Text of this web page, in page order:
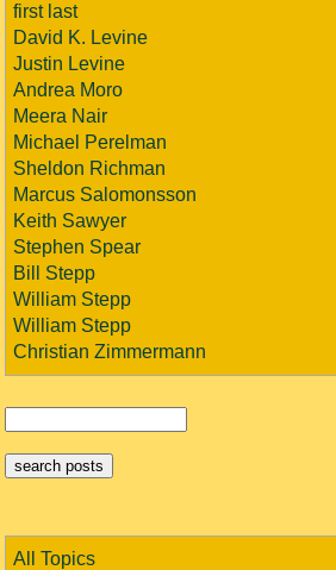
first last
David K. Levine
Justin Levine
Andrea Moro
Meera Nair
Michael Perelman
Sheldon Richman
Marcus Salomonsson
Keith Sawyer
Stephen Spear
Bill Stepp
William Stepp
William Stepp
Christian Zimmermann
All Topics